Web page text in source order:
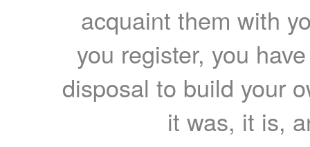
acquaint them with
you register, you
disposal to build your
it was, it is,